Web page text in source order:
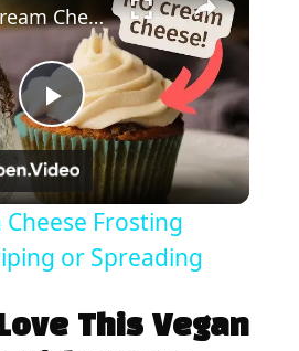
P
l
a
y
Vegan Cream Cheese Frosting Recipe - For Piping or Spreading
Frosting
or Spreading
This Vegan